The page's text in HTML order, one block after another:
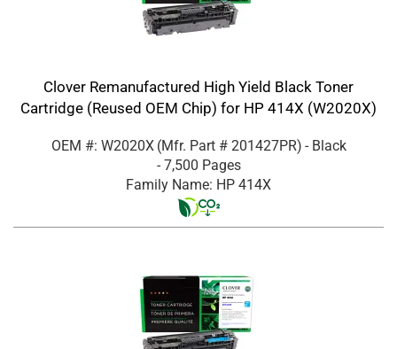
Clover Remanufactured High Yield Black Toner
Cartridge (Reused OEM Chip) for HP 414X (W2020X)
OEM #: W2020X (Mfr. Part # 201427PR) - Black
- 7,500 Pages
Family Name: HP 414X